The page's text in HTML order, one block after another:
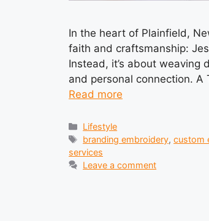
In the heart of Plainfield,
faith and craftsmanship:
Instead, it’s about
and personal connection.
Read more
Categories
Lifestyle
Tags
branding embroidery,custom
services
Leave a comment